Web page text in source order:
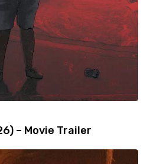
– Movie Trailer